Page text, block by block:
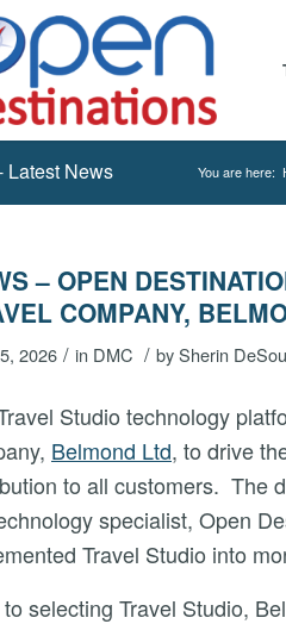
Latest News You are here:
– OPEN
COMPANY,
2026 / in DMC / bySherin
Studio technology
Belmond Ltd, to drive
to all customers. The
specialist, Open
Travel Studio into
selecting Travel Studio,